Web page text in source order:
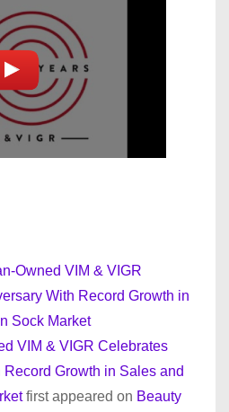
Owned VIM & VIGR
With Record Growth in
Sock Market
VIM & VIGR Celebrates
Growth in Sales and
first appeared on Beauty